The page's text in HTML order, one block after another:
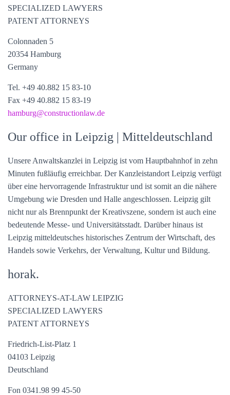
SPECIALIZED LAWYERS
PATENT ATTORNEYS
Colonnaden 5
20354 Hamburg
Germany
Tel. +49 40.882 15 83-10
Fax +49 40.882 15 83-19
hamburg@constructionlaw.de
Our office in Leipzig | Mitteldeutschland
Unsere Anwaltskanzlei in Leipzig ist vom Hauptbahnhof in zehn
Minuten fußläufig erreichbar. Der Kanzleistandort Leipzig verfügt
über eine hervorragende Infrastruktur und ist somit an die nähere
Umgebung wie Dresden und Halle angeschlossen. Leipzig gilt
nicht nur als Brennpunkt der Kreativszene, sondern ist auch eine
bedeutende Messe- und Universitätsstadt. Darüber hinaus ist
Leipzig mitteldeutsches historisches Zentrum der Wirtschaft, des
Handels sowie Verkehrs, der Verwaltung, Kultur und Bildung.
horak.
ATTORNEYS-AT-LAW LEIPZIG
SPECIALIZED LAWYERS
PATENT ATTORNEYS
Friedrich-List-Platz 1
04103 Leipzig
Deutschland
Fon 0341.98 99 45-50